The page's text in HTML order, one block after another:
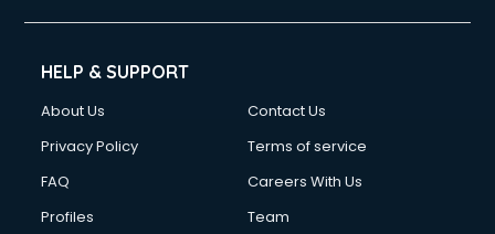
Clinic on Rent services in gurgaon
Cloud Computing services in gurgaon
Club Management services in gurgaon
Commercial Construction services in gurgaon
Commercial Photography services in gurgaon
HELP & SUPPORT
About Us
Contact Us
Privacy Policy
Terms of service
FAQ
Careers With Us
Profiles
Team